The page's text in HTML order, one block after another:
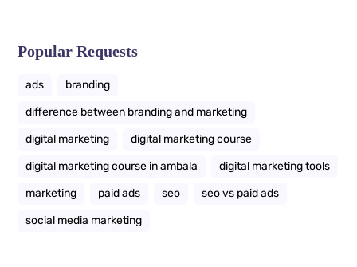
Popular Requests
ads
branding
difference between branding and marketing
digital marketing
digital marketing course
digital marketing course in ambala
digital marketing tools
marketing
paid ads seo
seo vs paid ads
social media marketing